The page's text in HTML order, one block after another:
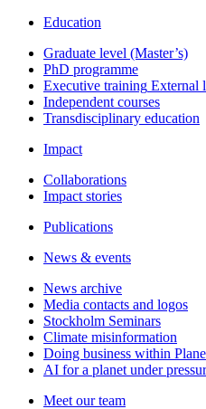
Education
Graduate level (Master’s)
PhD programme
Executive training External
Independent courses
Transdisciplinary education
Impact
Collaborations
Impact stories
Publications
News & events
News archive
Media contacts and logos
Stockholm Seminars
Climate misinformation
Doing business within
AI for a planet under
Meet our team